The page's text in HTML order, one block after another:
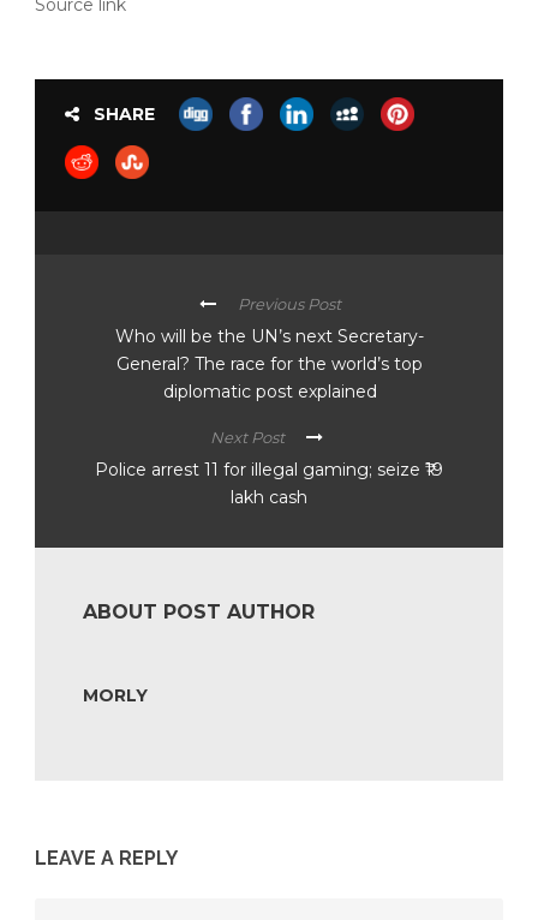
Source link
SHARE
Previous Post
Who will be the UN’s next Secretary-
General? The race for the world’s top
diplomatic post explained
Next Post
Police arrest 11 for illegal gaming; seize ₹19
lakh cash
ABOUT POST AUTHOR
MORLY
LEAVE A REPLY